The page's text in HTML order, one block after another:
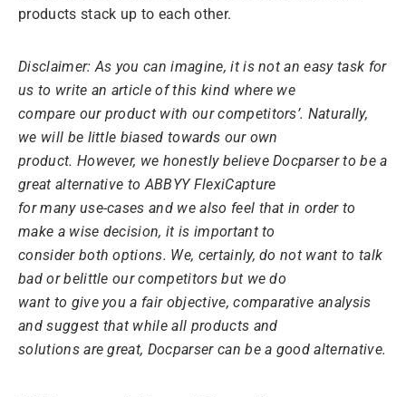
products stack up to each other.
Disclaimer: As you can imagine, it is not an easy task for
us to write an article of this kind where we
compare our product with our competitors’. Naturally,
we will be little biased towards our own
product. However, we honestly believe Docparser to be a
great alternative to ABBYY FlexiCapture
for many use-cases and we also feel that in order to
make a wise decision, it is important to
consider both options. We, certainly, do not want to talk
bad or belittle our competitors but we do
want to give you a fair objective, comparative analysis
and suggest that while all products and
solutions are great, Docparser can be a good alternative.